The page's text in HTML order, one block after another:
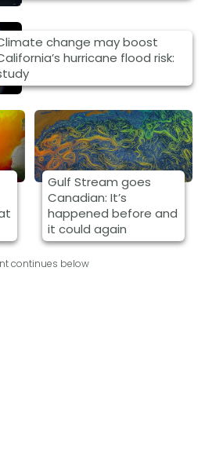
change may boost
hurricane flood risk:
Gulf Stream goes
Canadian: It’s
happened before and
it could again
continues below